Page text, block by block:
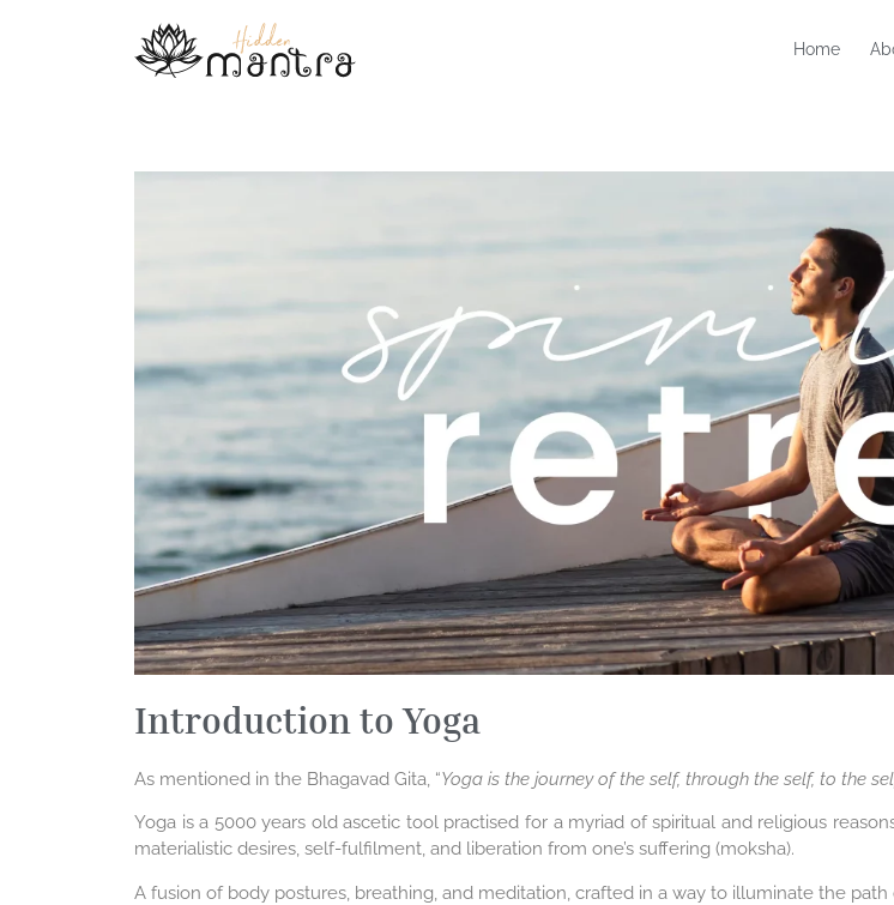
Home
Introduction to Yoga
As mentioned in the Bhagavad Gita, “Yoga is the journey of the self, through the self, to the
Yoga is a 5000 years old ascetic tool practised for a myriad of spiritual and religious
materialistic desires, self-fulfilment, and liberation from one’s suffering (moksha).
A fusion of body postures, breathing, and meditation, crafted in a way to illuminate the path